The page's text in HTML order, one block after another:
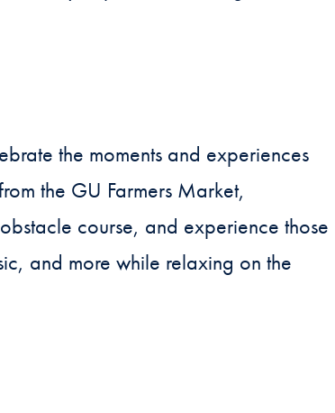
the moments and experiences
the GU Farmers Market,
course, and experience those
and more while relaxing on the